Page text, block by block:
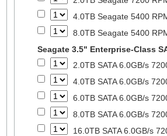
4.0TB Seagate 5400
8.0TB Seagate 5400
Seagate 3.5" Enterprise-Class
2.0TB SATA 6.0GB/s
4.0TB SATA 6.0GB/s
6.0TB SATA 6.0GB/s
8.0TB SATA 6.0GB/s
16.0TB SATA 6.0GB/s